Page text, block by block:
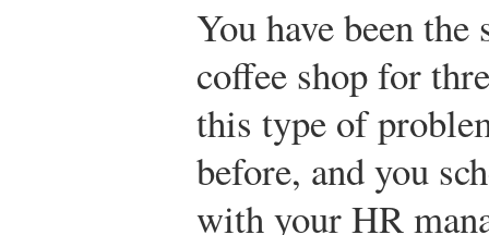
You have been
coffee shop for
this type of
before, and you
with your HR